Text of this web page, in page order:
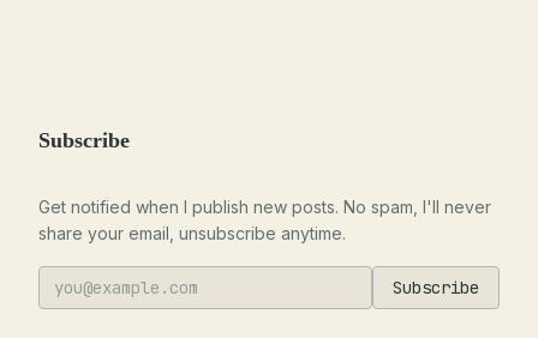
Subscribe
Get notified when I publish new posts. No spam, I'll never
share your email, unsubscribe anytime.
Subscribe